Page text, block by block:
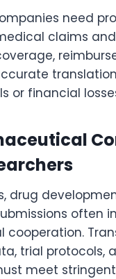
need
claims
or financial
drug
often
cooperation.
trial protocols,
meet